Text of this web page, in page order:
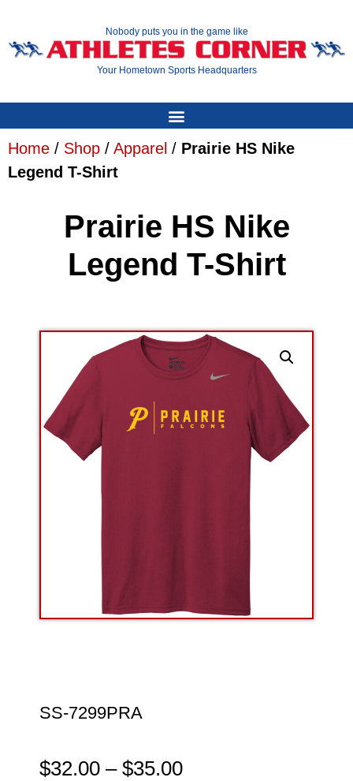
Nobody puts you in the game like
Your Hometown Sports Headquarters
Home / Shop / Apparel / Prairie HS Nike
Legend T-Shirt
Prairie HS Nike
Legend T-Shirt
SS-7299PRA
$32.00 – $35.00